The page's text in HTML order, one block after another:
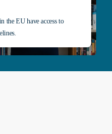
the EU have access to